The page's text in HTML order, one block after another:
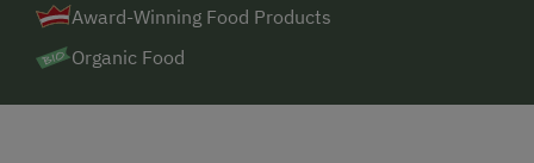
Award-Winning Food Products
Organic Food